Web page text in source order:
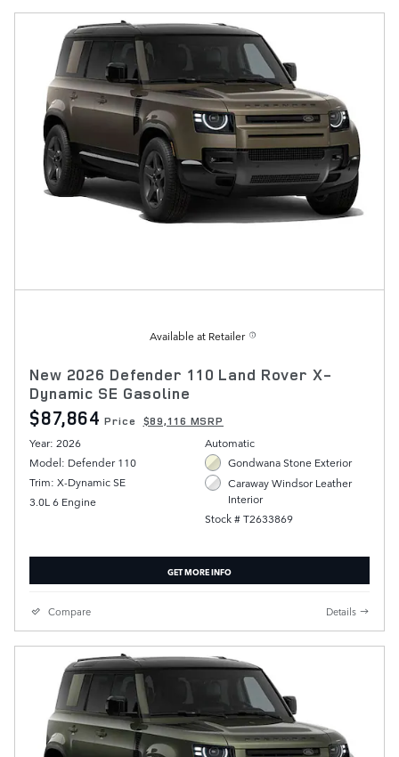
Available at Retailer
New 2026 Defender 110 Land Rover X-
Dynamic SE Gasoline
$87,864 Price $89,116 MSRP
Year: 2026
Model: Defender 110
Trim: X-Dynamic SE
3.0L 6 Engine
Automatic
Gondwana Stone Exterior
Caraway Windsor Leather
Interior
Stock # T2633869
GET MORE INFO
Compare Details